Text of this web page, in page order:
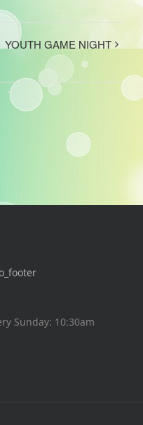
YOUTH GAME NIGHT
Sunday: 10:30am